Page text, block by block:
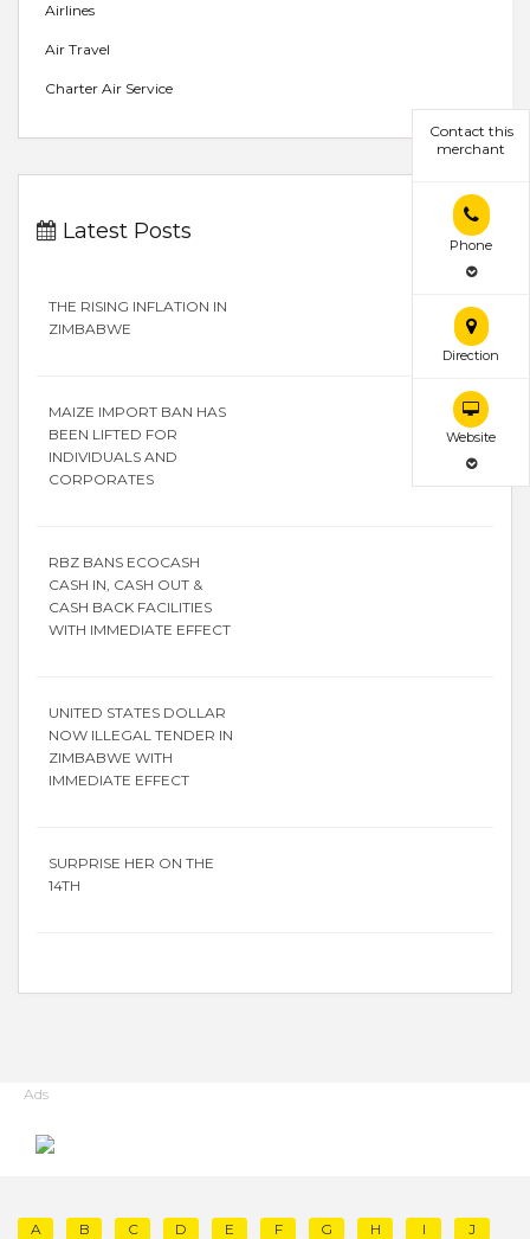
Contact this
merchant
Phone
Direction
Website
Airlines
Air Travel
Charter Air Service
Latest Posts
THE RISING INFLATION IN
ZIMBABWE
MAIZE IMPORT BAN HAS
BEEN LIFTED FOR
INDIVIDUALS AND
CORPORATES
RBZ BANS ECOCASH
CASH IN, CASH OUT &
CASH BACK FACILITIES
WITH IMMEDIATE EFFECT
UNITED STATES DOLLAR
NOW ILLEGAL TENDER IN
ZIMBABWE WITH
IMMEDIATE EFFECT
SURPRISE HER ON THE
14TH
Ads
A B C D E F G H I
J